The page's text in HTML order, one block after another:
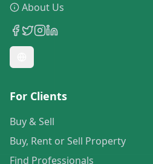
About Us
For Clients
Buy & Sell
Buy, Rent or Sell Property
Find Professionals